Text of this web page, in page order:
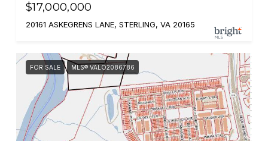
$17,000,000
20161 ASKEGRENS LANE, STERLING, VA 20165
FOR SALE MLS® VALO2086786